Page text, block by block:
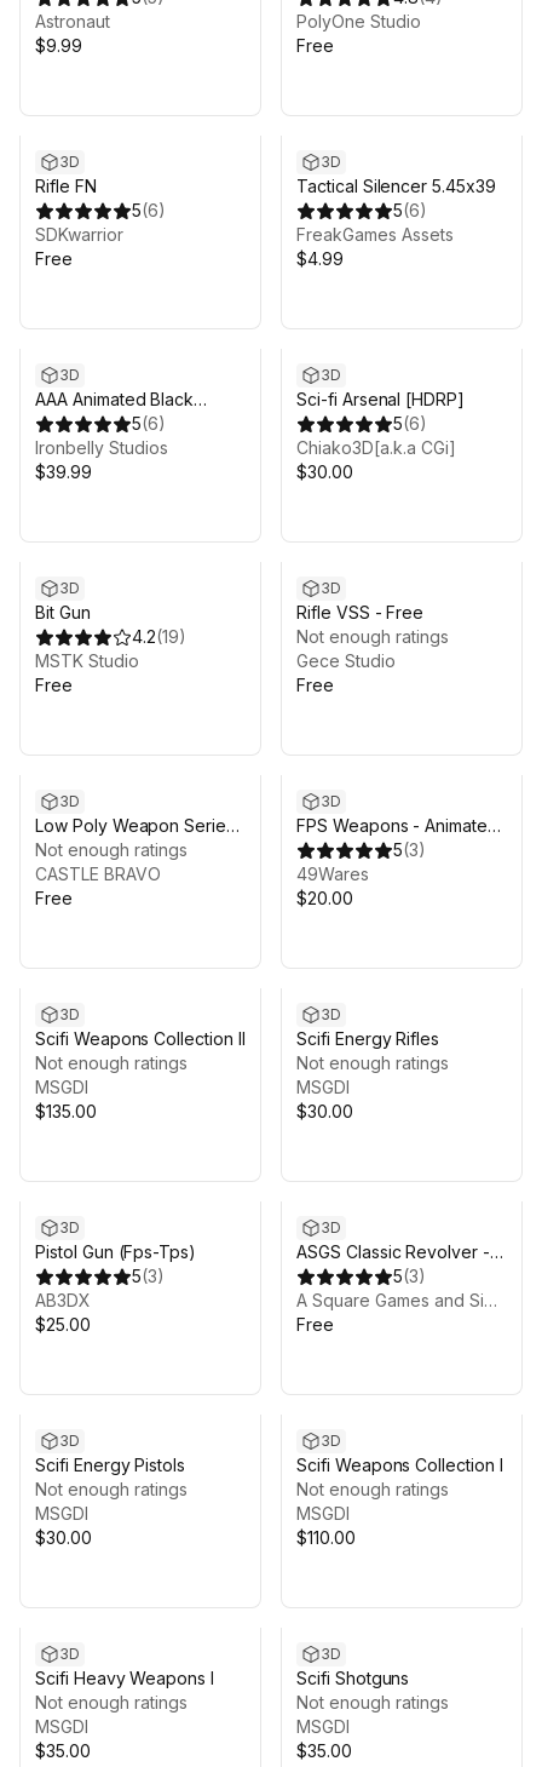
Astronaut
$9.99
PolyOne Studio
Free
3D
Rifle FN
5(6)
SDKwarrior
Free
3D
Tactical Silencer 5.45x39
5(6)
FreakGames Assets
$4.99
3D
AAA Animated Black
Market Guns Pack
5(6)
Ironbelly Studios
$39.99
3D
Sci-fi Arsenal [HDRP]
5(6)
Chiako3D[a.k.a CGi]
$30.00
3D
Bit Gun
4.2(19)
MSTK Studio
Free
3D
Rifle VSS - Free
Not enough ratings
Gece Studio
Free
3D
Low Poly Weapon Series
V 4
Not enough ratings
CASTLE BRAVO
Free
3D
FPS Weapons - Animated
Guns (Pistols) - Pack 1
5(3)
49Wares
$20.00
3D
Scifi Weapons Collection II
Not enough ratings
MSGDI
$135.00
3D
Scifi Energy Rifles
Not enough ratings
MSGDI
$30.00
3D
Pistol Gun (Fps-Tps)
5(3)
AB3DX
$25.00
3D
ASGS Classic Revolver -
Trial
5(3)
A Square Games and Simulation, LLC
Free
3D
Scifi Energy Pistols
Not enough ratings
MSGDI
$30.00
3D
Scifi Weapons Collection I
Not enough ratings
MSGDI
$110.00
3D
Scifi Heavy Weapons I
Not enough ratings
MSGDI
$35.00
3D
Scifi Shotguns
Not enough ratings
MSGDI
$35.00